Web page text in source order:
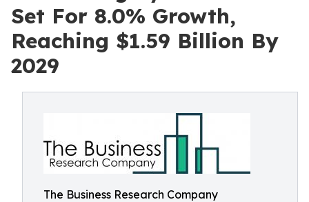
Set For 8.0% Growth,
Reaching $1.59 Billion By
2029
The Business Research Company